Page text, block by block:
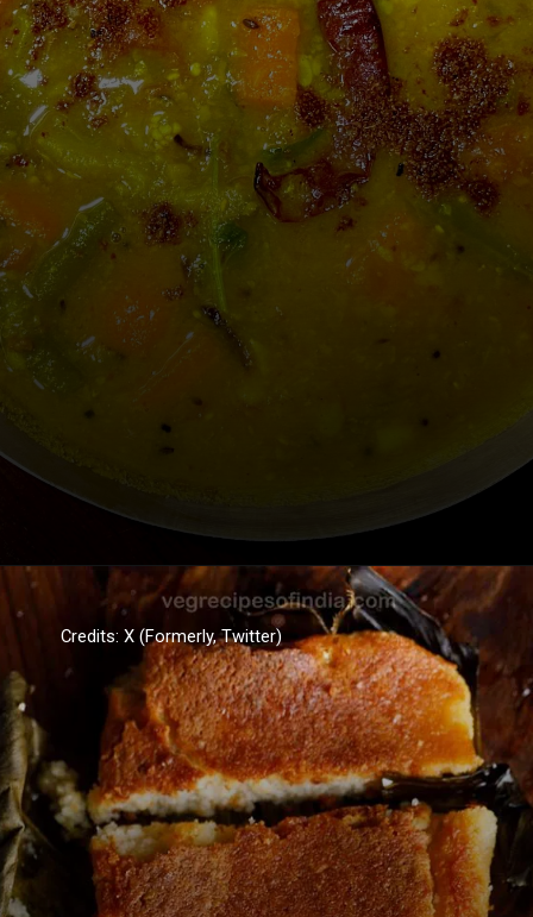
Credits: X (Formerly, Twitter)